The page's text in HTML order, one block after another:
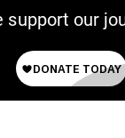
support our